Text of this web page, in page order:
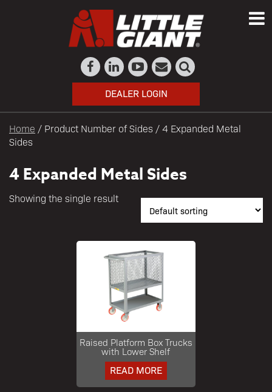
DEALER LOGIN
Home / Product Number of Sides / 4 Expanded Metal
Sides
4 Expanded Metal Sides
Showing the single result
Raised Platform Box Trucks
with Lower Shelf
READ MORE